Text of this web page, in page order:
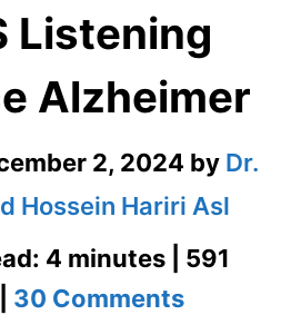
Listening
Alzheimer
2, 2024 by Dr.
Hossein Hariri Asl
4 minutes | 591
30 Commentson